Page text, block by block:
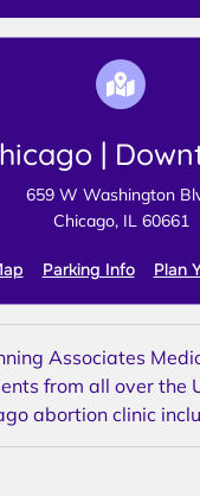
|
659 W Washington
Chicago, IL 60661
Parking Info Plan
Associates
from all over the
abortion clinic